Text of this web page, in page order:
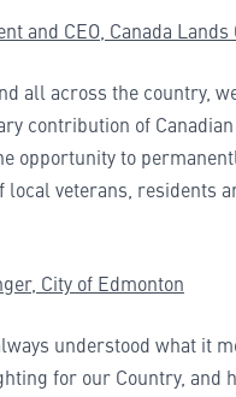
and CEO, Canada Lands
all across the country,
contribution of
opportunity to
veterans, residents
City of Edmonton
understood what it
for our Country, and